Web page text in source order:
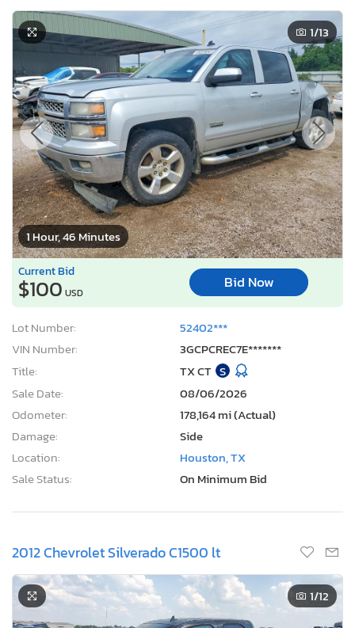
1 Hour, 46 Minutes
1/13
Current Bid
$100 USD
Bid Now
Lot Number:
52402***
VIN Number:
3GCPCREC7E*******
Title:
TX CT S
Sale Date:
08/06/2026
Odometer:
178,164 mi (Actual)
Damage:
Side
Location:
Houston, TX
Sale Status:
On Minimum Bid
2012 Chevrolet Silverado C1500 lt
1/12